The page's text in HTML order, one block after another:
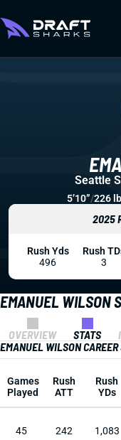
EMANUEL WILSON
OVERVIEW STATS
EMANUEL WILSON CAREER
Games
Played
Rush
ATT
Rush
YDs
45 242 1,083
Seattle
5’10”/226
2025
Rush Yds
496
Rush
3